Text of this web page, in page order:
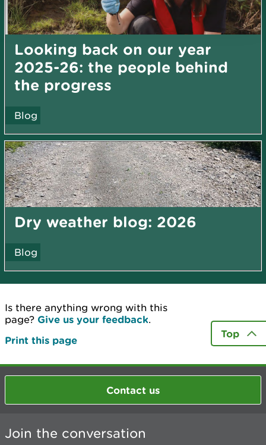
Looking back on our year
2025-26: the people behind
the progress
Blog
Dry weather blog: 2026
Blog
Is there anything wrong with this
page? Give us your feedback.
Print this page
Top
Contact us
Join the conversation